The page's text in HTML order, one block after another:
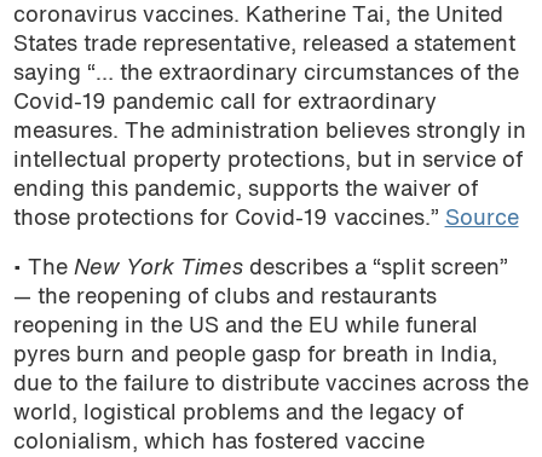
podcast
coronavirus vaccines. Katherine Tai, the United
States trade representative, released a statement
saying “… the extraordinary circumstances of the
Covid-19 pandemic call for extraordinary
measures. The administration believes strongly in
intellectual property protections, but in service of
ending this pandemic, supports the waiver of
those protections for Covid-19 vaccines.” Source
• The New York Timesdescribes a “split screen”
— the reopening of clubs and restaurants
reopening in the US and the EU while funeral
pyres burn and people gasp for breath in India,
due to the failure to distribute vaccines across the
world, logistical problems and the legacy of
colonialism, which has fostered vaccine